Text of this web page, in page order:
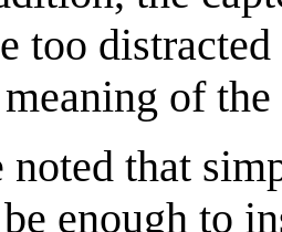
too
of the
noted that
enough to